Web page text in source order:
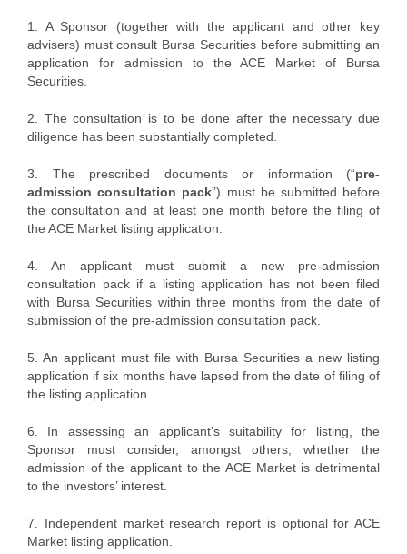
1. A Sponsor (together with the applicant and other key
advisers) must consult Bursa Securities before submitting an
application for admission to the ACE Market of Bursa
Securities.
2. The consultation is to be done after the necessary due
diligence has been substantially completed.
3. The prescribed documents or information (“pre-
admission consultation pack”) must be submitted before
the consultation and at least one month before the filing of
the ACE Market listing application.
4. An applicant must submit a new pre-admission
consultation pack if a listing application has not been filed
with Bursa Securities within three months from the date of
submission of the pre-admission consultation pack.
5. An applicant must file with Bursa Securities a new listing
application if six months have lapsed from the date of filing of
the listing application.
6. In assessing an applicant’s suitability for listing, the
Sponsor must consider, amongst others, whether the
admission of the applicant to the ACE Market is detrimental
to the investors’ interest.
7. Independent market research report is optional for ACE
Market listing application.